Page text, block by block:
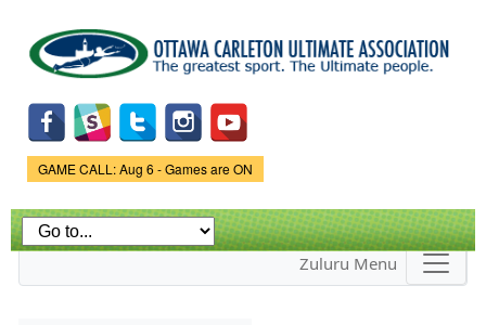
main
content
Game Status.
GAME CALL: Aug 6 - Games are ON
Zuluru Menu